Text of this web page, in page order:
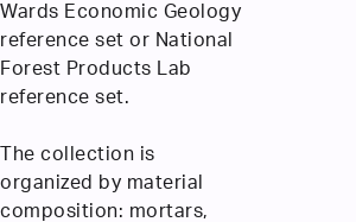
Wards Economic Geology
reference set or National
Forest Products Lab
reference set.
The collection is
organized by material
composition: mortars,